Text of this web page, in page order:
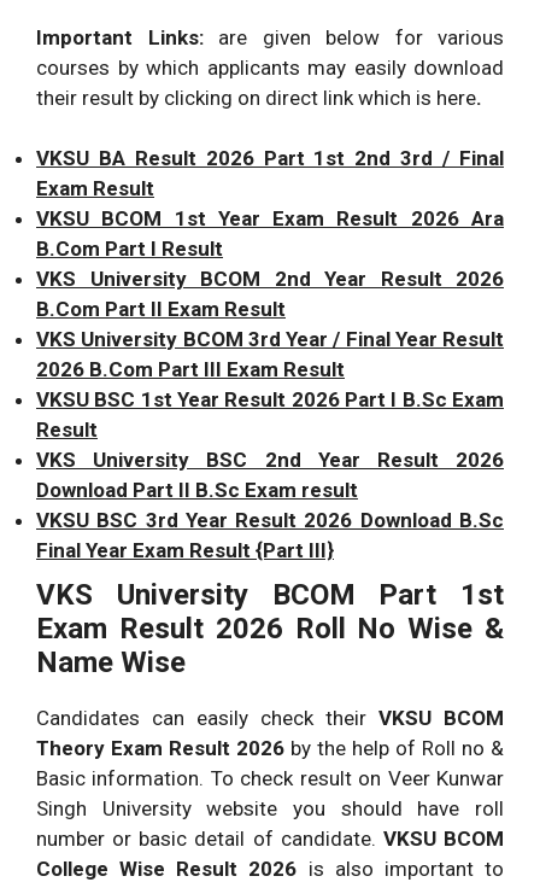
Important Links: are given below for various
courses by which applicants may easily download
their result by clicking on direct link which is here.
VKSU BA Result 2026 Part 1st 2nd 3rd / Final
Exam Result
VKSU BCOM 1st Year Exam Result 2026 Ara
B.Com Part I Result
VKS University BCOM 2nd Year Result 2026
B.Com Part II Exam Result
VKS University BCOM 3rd Year / Final Year Result
2026 B.Com Part III Exam Result
VKSU BSC 1st Year Result 2026 Part I B.Sc Exam
Result
VKS University BSC 2nd Year Result 2026
Download Part II B.Sc Exam result
VKSU BSC 3rd Year Result 2026 Download B.Sc
Final Year Exam Result {Part III}
VKS University BCOM Part 1st
Exam Result 2026 Roll No Wise &
Name Wise
Candidates can easily check their VKSU BCOM
Theory Exam Result 2026 by the help of Roll no &
Basic information. To check result on Veer Kunwar
Singh University website you should have roll
number or basic detail of candidate. VKSU BCOM
College Wise Result 2026 is also important to